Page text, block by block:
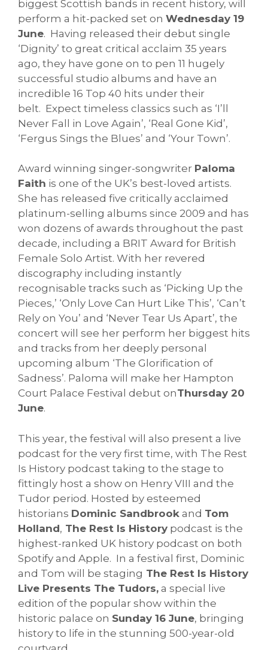
biggest Scottish bands in recent history, will
perform a hit-packed set on Wednesday 19
June. Having released their debut single
‘Dignity’ to great critical acclaim 35 years
ago, they have gone on to pen 11 hugely
successful studio albums and have an
incredible 16 Top 40 hits under their
belt. Expect timeless classics such as ‘I’ll
Never Fall in Love Again’, ‘Real Gone Kid’,
‘Fergus Sings the Blues’ and ‘Your Town’.
Award winning singer-songwriter Paloma
Faith is one of the UK’s best-loved artists.
She has released five critically acclaimed
platinum-selling albums since 2009 and has
won dozens of awards throughout the past
decade, including a BRIT Award for British
Female Solo Artist. With her revered
discography including instantly
recognisable tracks such as ‘Picking Up the
Pieces,’ ‘Only Love Can Hurt Like This’, ‘Can’t
Rely on You’ and ‘Never Tear Us Apart’, the
concert will see her perform her biggest hits
and tracks from her deeply personal
upcoming album ‘The Glorification of
Sadness’. Paloma will make her Hampton
Court Palace Festival debut onThursday 20
June.
This year, the festival will also present a live
podcast for the very first time, with The Rest
Is History podcast taking to the stage to
fittingly host a show on Henry VIII and the
Tudor period. Hosted by esteemed
historians Dominic Sandbrook and Tom
Holland, The Rest Is History podcast is the
highest-ranked UK history podcast on both
Spotify and Apple. In a festival first, Dominic
and Tom will be staging The Rest Is History
Live Presents The Tudors, a special live
edition of the popular show within the
historic palace on Sunday 16 June, bringing
history to life in the stunning 500-year-old